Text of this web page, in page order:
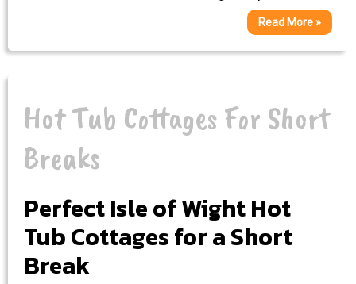
Read More »
Hot Tub Cottages For Short
Breaks
Perfect Isle of Wight Hot
Tub Cottages for a Short
Break